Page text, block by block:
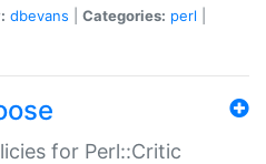
dbevans Categories: perl
for Perl::Critic